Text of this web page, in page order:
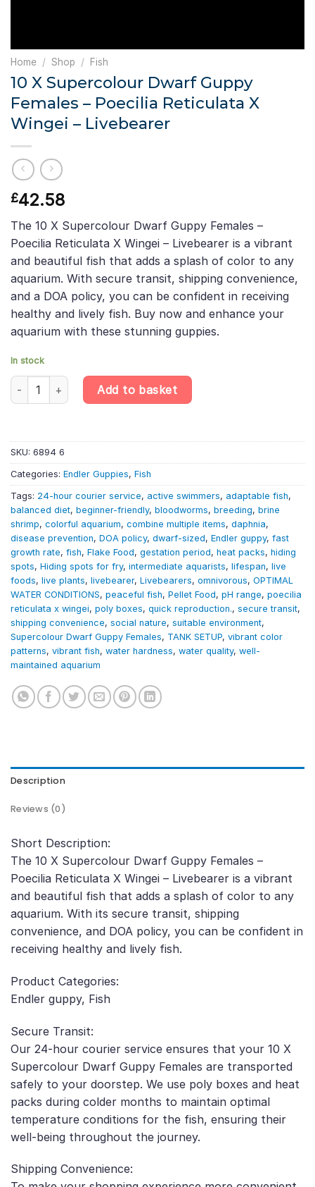
Home / Shop / Fish
10 X Supercolour Dwarf Guppy
Females – Poecilia Reticulata X
Wingei – Livebearer
£42.58
The 10 X Supercolour Dwarf Guppy Females –
Poecilia Reticulata X Wingei – Livebearer is a vibrant
and beautiful fish that adds a splash of color to any
aquarium. With secure transit, shipping convenience,
and a DOA policy, you can be confident in receiving
healthy and lively fish. Buy now and enhance your
aquarium with these stunning guppies.
In stock
10 X Supercolour Dwarf Guppy Females - Poecilia Reticulata X
Add to basket
SKU: 6894 6
Categories: Endler Guppies, Fish
Tags: 24-hour courier service, active swimmers, adaptable fish,
balanced diet, beginner-friendly, bloodworms, breeding, brine
shrimp, colorful aquarium, combine multiple items, daphnia,
disease prevention, DOA policy, dwarf-sized, Endler guppy, fast
growth rate, fish, Flake Food, gestation period, heat packs, hiding
spots, Hiding spots for fry, intermediate aquarists, lifespan, live
foods, live plants, livebearer, Livebearers, omnivorous, OPTIMAL
WATER CONDITIONS, peaceful fish, Pellet Food, pH range, poecilia
reticulata x wingei, poly boxes, quick reproduction., secure transit,
shipping convenience, social nature, suitable environment,
Supercolour Dwarf Guppy Females, TANK SETUP, vibrant color
patterns, vibrant fish, water hardness, water quality, well-
maintained aquarium
Description
Reviews (0)
Short Description:
The 10 X Supercolour Dwarf Guppy Females –
Poecilia Reticulata X Wingei – Livebearer is a vibrant
and beautiful fish that adds a splash of color to any
aquarium. With its secure transit, shipping
convenience, and DOA policy, you can be confident in
receiving healthy and lively fish.
Product Categories:
Endler guppy, Fish
Secure Transit:
Our 24-hour courier service ensures that your 10 X
Supercolour Dwarf Guppy Females are transported
safely to your doorstep. We use poly boxes and heat
packs during colder months to maintain optimal
temperature conditions for the fish, ensuring their
well-being throughout the journey.
Shipping Convenience: